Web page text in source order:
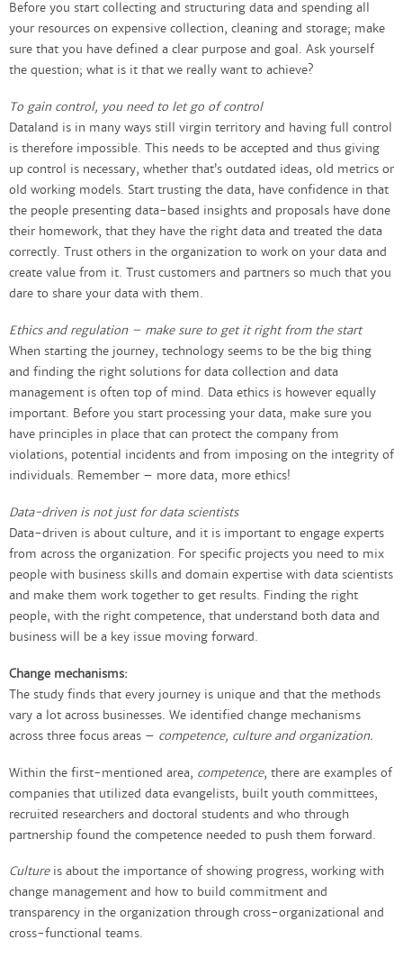
Before you start collecting and structuring data and spending all
your resources on expensive collection, cleaning and storage; make
sure that you have defined a clear purpose and goal. Ask yourself
the question; what is it that we really want to achieve?
To gain control, you need to let go of control
Dataland is in many ways still virgin territory and having full control
is therefore impossible. This needs to be accepted and thus giving
up control is necessary, whether that’s outdated ideas, old metrics or
old working models. Start trusting the data, have confidence in that
the people presenting data-based insights and proposals have done
their homework, that they have the right data and treated the data
correctly. Trust others in the organization to work on your data and
create value from it. Trust customers and partners so much that you
dare to share your data with them.​
Ethics and regulation – make sure to get it right from the start
When starting the journey, technology seems to be the big thing
and finding the right solutions for data collection and data
management is often top of mind. Data ethics is however equally
important. Before you start processing your data, make sure you
have principles in place that can protect the company from
violations, potential incidents and from imposing on the integrity of
individuals. Remember – more data, more ethics!
Data-driven is not just for data scientists
Data-driven is about culture, and it is important to engage experts
from across the organization. For specific projects you need to mix
people with business skills and domain expertise with data scientists
and make them work together to get results. Finding the right
people, with the right competence, that understand both data and
business will be a key issue moving forward.
Change mechanisms:
The study finds that every journey is unique and that the methods
vary a lot across businesses. We identified change mechanisms
across three focus areas – competence, culture and organization.
Within the first-mentioned area, competence, there are examples of
companies that utilized data evangelists, built youth committees,
recruited researchers and doctoral students and who through
partnership found the competence needed to push them forward.
Cultureis about the importance of showing progress, working with
change management and how to build commitment and
transparency in the organization through cross-organizational and
cross-functional teams.